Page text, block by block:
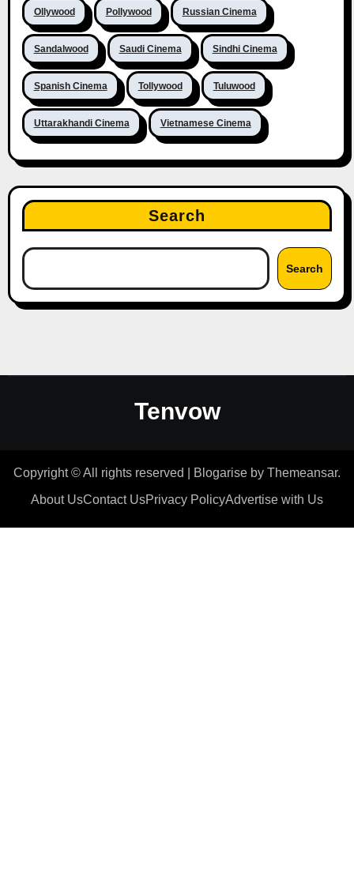
Ollywood Pollywood Russian Cinema
Sandalwood Saudi Cinema Sindhi Cinema
Spanish Cinema Tollywood Tuluwood
Uttarakhandi Cinema Vietnamese Cinema
Search
Search
Tenvow
Copyright © All rights reserved Blogarise by Themeansar.
About UsContact UsPrivacy PolicyAdvertise with Us